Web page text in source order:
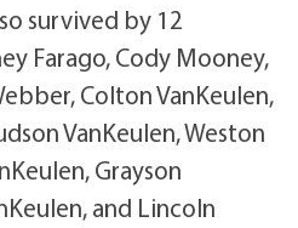
survived by 12
Farago, Cody Mooney,
Colton VanKeulen,
VanKeulen, Weston
Grayson
and Lincoln